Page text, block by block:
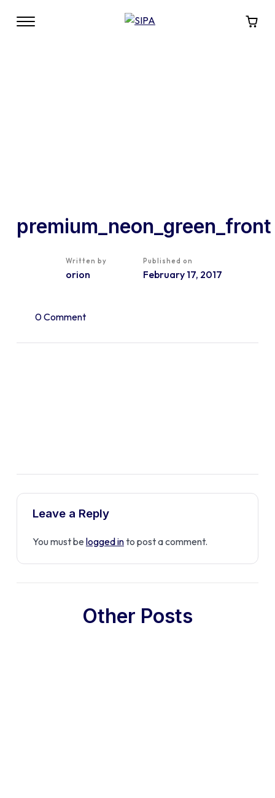
premium_neon_green_front
Written by
orion
Published on
February 17, 2017
0 Comment
Leave a Reply
You must be logged into post a comment.
Other Posts